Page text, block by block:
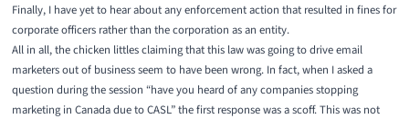
Finally, I have yet to hear about any enforcement action that resulted in fines for
corporate officers rather than the corporation as an entity.
All in all, the chicken littles claiming that this law was going to drive email
marketers out of business seem to have been wrong. In fact, when I asked a
question during the session “have you heard of any companies stopping
marketing in Canada due to CASL” the first response was a scoff. This was not